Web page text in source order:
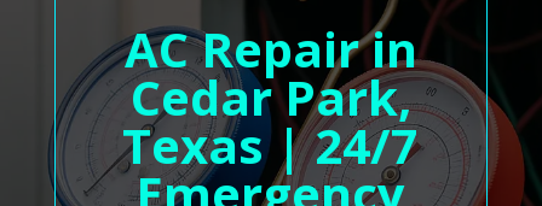
AC Repair in
Cedar Park,
Texas | 24/7